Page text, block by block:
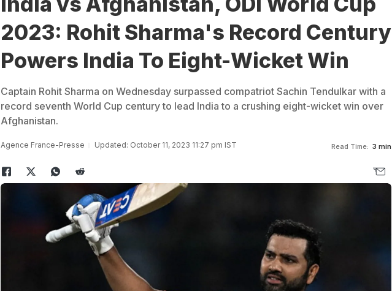
2023: Rohit Sharma's Record Century
Powers India To Eight-Wicket Win
Captain Rohit Sharma on Wednesday surpassed compatriot Sachin Tendulkar with a
record seventh World Cup century to lead India to a crushing eight-wicket win over
Afghanistan.
Agence France-Presse Updated: October 11, 2023 11:27 pm IST Read Time: 3 min